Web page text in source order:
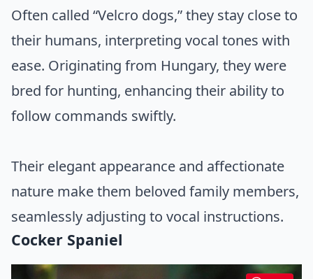
Often called “Velcro dogs,” they stay close to
their humans, interpreting vocal tones with
ease. Originating from Hungary, they were
bred for hunting, enhancing their ability to
follow commands swiftly.
Their elegant appearance and affectionate
nature make them beloved family members,
seamlessly adjusting to vocal instructions.
Cocker Spaniel